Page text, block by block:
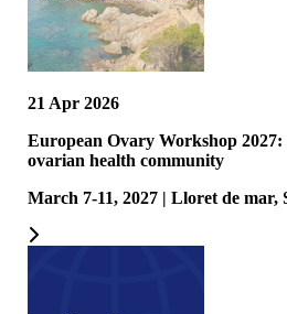
21 Apr 2026
European Ovary Workshop
ovarian health community
March 7-11, 2027 | Lloret de mar,